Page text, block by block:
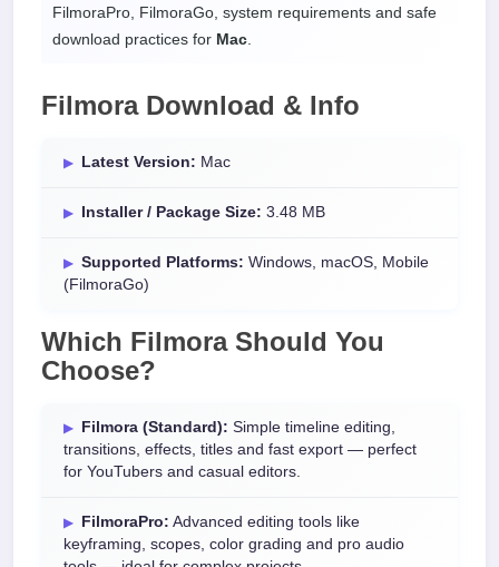
FilmoraPro, FilmoraGo, system requirements and safe
download practices for Mac
Filmora Download & Info
Latest Version: Mac
Installer / Package Size: 3.48 MB
Supported Platforms: Windows, macOS, Mobile
(FilmoraGo)
Which Filmora Should You
Choose?
Filmora (Standard): Simple timeline editing,
transitions, effects, titles and fast export — perfect
for YouTubers and casual editors.
FilmoraPro: Advanced editing tools like
keyframing, scopes, color grading and pro audio